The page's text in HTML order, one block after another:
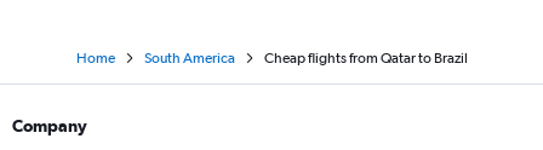
Home South America Cheap flights from Qatar to Brazil
Company